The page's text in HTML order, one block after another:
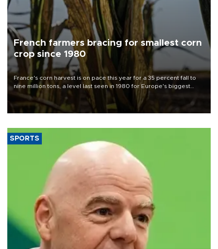
French farmers bracing for smallest corn
crop since 1980
France's corn harvest is on pace this year for a 35 percent fall to
nine million tons, a level last seen in 1980 for Europe's biggest
grains producer, the government said.
SPORTS